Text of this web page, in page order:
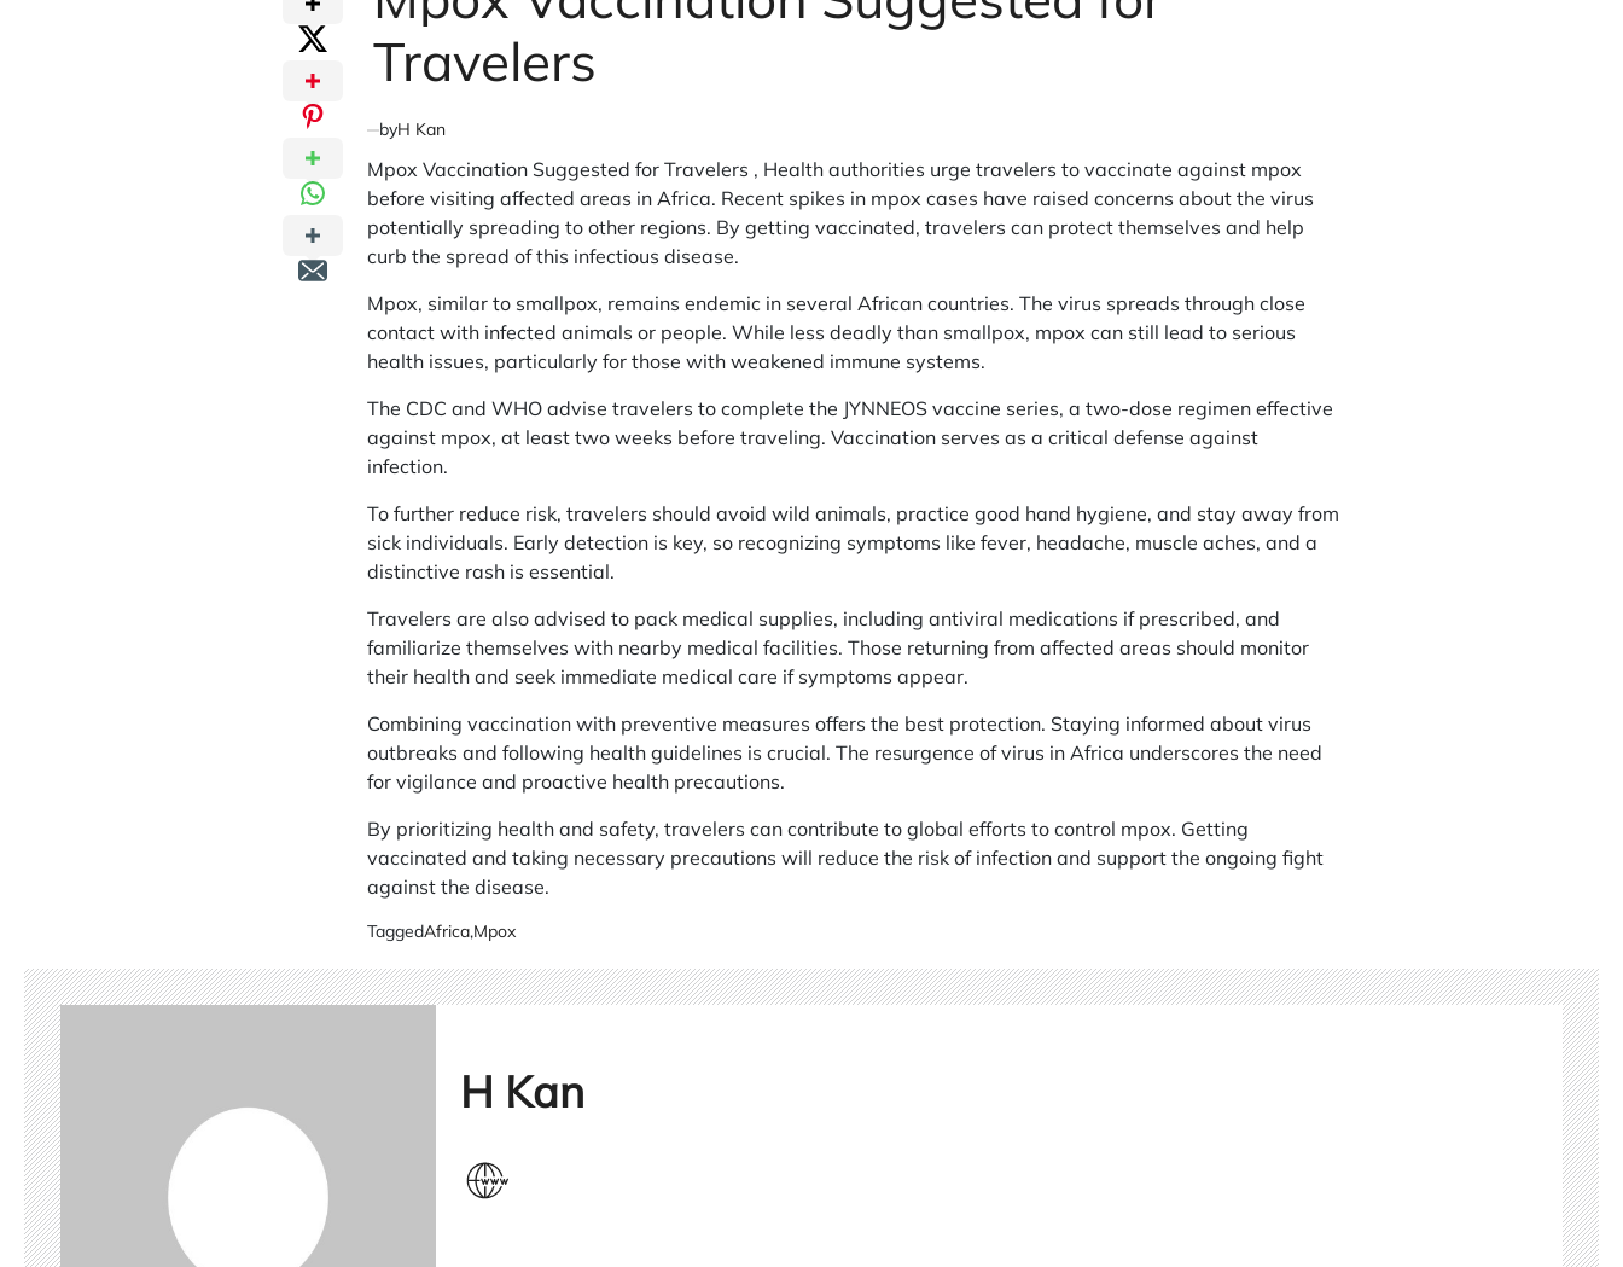
Travelers
byH Kan
Mpox Vaccination Suggested for Travelers , Health authorities urge travelers to vaccinate against mpox
before visiting affected areas in Africa. Recent spikes in mpox cases have raised concerns about the virus
potentially spreading to other regions. By getting vaccinated, travelers can protect themselves and help
curb the spread of this infectious disease.
Mpox, similar to smallpox, remains endemic in several African countries. The virus spreads through close
contact with infected animals or people. While less deadly than smallpox, mpox can still lead to serious
health issues, particularly for those with weakened immune systems.
The CDC and WHO advise travelers to complete the JYNNEOS vaccine series, a two-dose regimen effective
against mpox, at least two weeks before traveling. Vaccination serves as a critical defense against
infection.
To further reduce risk, travelers should avoid wild animals, practice good hand hygiene, and stay away from
sick individuals. Early detection is key, so recognizing symptoms like fever, headache, muscle aches, and a
distinctive rash is essential.
Travelers are also advised to pack medical supplies, including antiviral medications if prescribed, and
familiarize themselves with nearby medical facilities. Those returning from affected areas should monitor
their health and seek immediate medical care if symptoms appear.
Combining vaccination with preventive measures offers the best protection. Staying informed about virus
outbreaks and following health guidelines is crucial. The resurgence of virus in Africa underscores the need
for vigilance and proactive health precautions.
By prioritizing health and safety, travelers can contribute to global efforts to control mpox. Getting
vaccinated and taking necessary precautions will reduce the risk of infection and support the ongoing fight
against the disease.
TaggedAfrica,Mpox
H Kan